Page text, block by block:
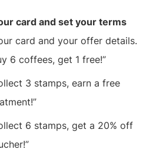
card and set your terms
card and your offer details.
6 coffees, get 1 free!”
3 stamps, earn a free
6 stamps, get a 20% off